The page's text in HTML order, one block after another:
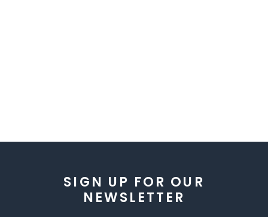
SIGN UP FOR OUR
NEWSLETTER